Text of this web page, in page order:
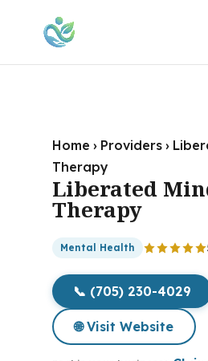
Home › Providers ›
Therapy
Liberated
Therapy
Mental Health
📞 (705) 230-4029
🌐 Visit Website